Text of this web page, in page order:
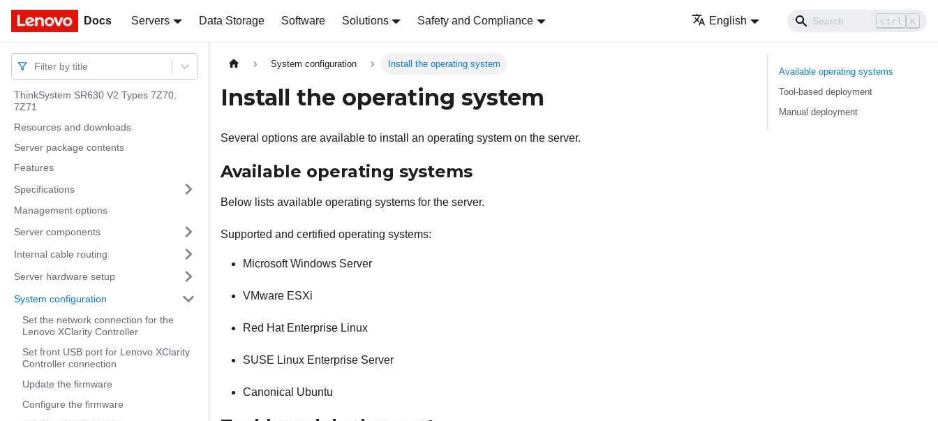
Docs Servers Data Storage Software Solutions Safety and Compliance English ctrl K
Docs
Filter by title
ThinkSystem SR630 V2 Types 7Z70,
7Z71
Resources and downloads
Server package contents
Features
Specifications
Management options
Server components
Internal cable routing
Server hardware setup
System configuration
Set the network connection for the
Lenovo XClarity Controller
Set front USB port for Lenovo XClarity
Controller connection
Update the firmware
Configure the firmware
System configuration Install the operating system
Install the operating system
Several options are available to install an operating system on the server.
Available operating systems
Below lists available operating systems for the server.
Supported and certified operating systems:
Microsoft Windows Server
VMware ESXi
Red Hat Enterprise Linux
SUSE Linux Enterprise Server
Canonical Ubuntu
Available operating systems
Tool-based deployment
Manual deployment